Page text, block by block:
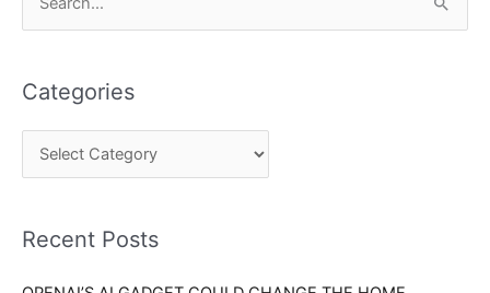
r
c
o
Categories
e
r
e
Recent Posts